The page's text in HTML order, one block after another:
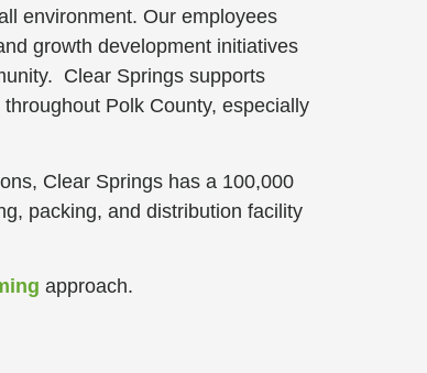
environment. Our employees
growth development initiatives
Clear Springs supports
Polk County, especially
Clear Springs has a 100,000
packing, and distribution facility
approach.